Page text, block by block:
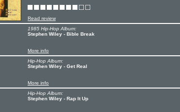
Read review
1985 Hip-Hop Album:
Stephen Wiley - Bible Break
More info
Hip-Hop Album:
Stephen Wiley - Get Real
More info
Hip-Hop Album:
Stephen Wiley - Rap It Up